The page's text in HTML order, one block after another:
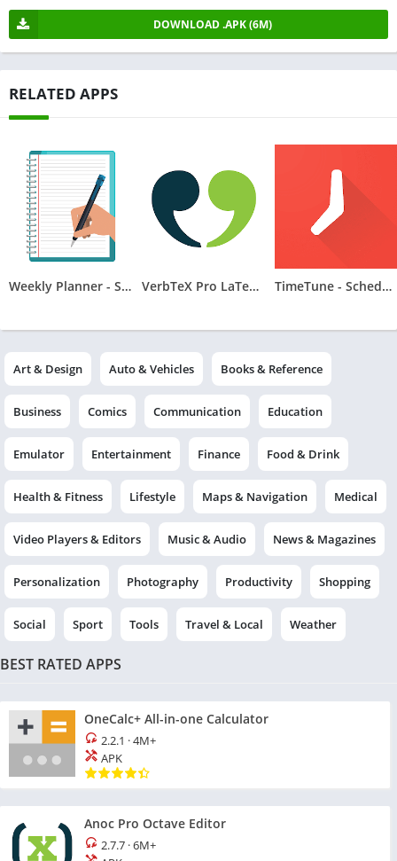
DOWNLOAD .APK (6M)
RELATED APPS
Weekly Planner - Schedule VerbTeX Pro LaTeX Editor TimeTune - Schedule Planner
Art & Design Auto & Vehicles Books & Reference
Business Comics Communication Education
Emulator Entertainment Finance Food & Drink
Health & Fitness Lifestyle Maps & Navigation Medical
Video Players & Editors Music & Audio News & Magazines
Personalization Photography Productivity Shopping
Social Sport Tools Travel & Local Weather
BEST RATED APPS
OneCalc+ All-in-one Calculator
2.2.1 ·4M+
APK
Anoc Pro Octave Editor
2.7.7 ·6M+